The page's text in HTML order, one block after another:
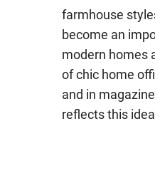
farmhouse
become an
modern homes
of chic home
and in
reflects this